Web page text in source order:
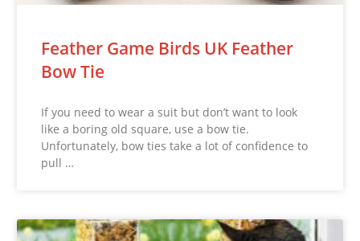
Feather Game Birds UK Feather
Bow Tie
If you need to wear a suit but don’t want to look
like a boring old square, use a bow tie.
Unfortunately, bow ties take a lot of confidence to
pull …